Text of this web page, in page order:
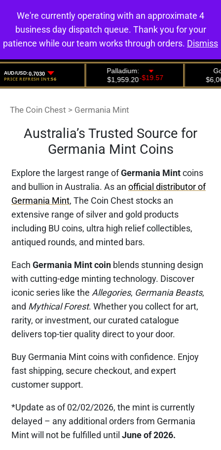
0
The Coin Chest > Germania Mint
Australia’s Trusted Source for
Germania Mint Coins
Explore the largest range ofGermania Mintcoins
and bullion in Australia. As an official distributor of
Germania Mint, The Coin Chest stocks an
extensive range of silver and gold products
including BU coins, ultra high relief collectibles,
antiqued rounds, and minted bars.
Each Germania Mint coin blends stunning design
with cutting-edge minting technology. Discover
iconic series like the Allegories, Germania Beasts,
and Mythical Forest. Whether you collect for art,
rarity, or investment, our curated catalogue
delivers top-tier quality direct to your door.
Buy Germania Mint coins with confidence. Enjoy
fast shipping, secure checkout, and expert
customer support.
*Update as of 02/02/2026, the mint is currently
delayed – any additional orders from Germania
Mint will not be fulfilled until June of 2026.
We're currently operating with an approximate 4
business day dispatch queue. Thank you for your
patience while our team works through orders. Dismiss